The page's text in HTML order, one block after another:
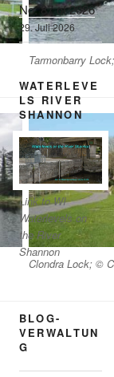
Tarmonbarry
Clondra Lock; ©
No. 87 of 2026
29. Juli 2026
WATERLEVE
LS RIVER
SHANNON
Link to WI
Waterlevels on
the River
Shannon
BLOG-
VERWALTUN
G